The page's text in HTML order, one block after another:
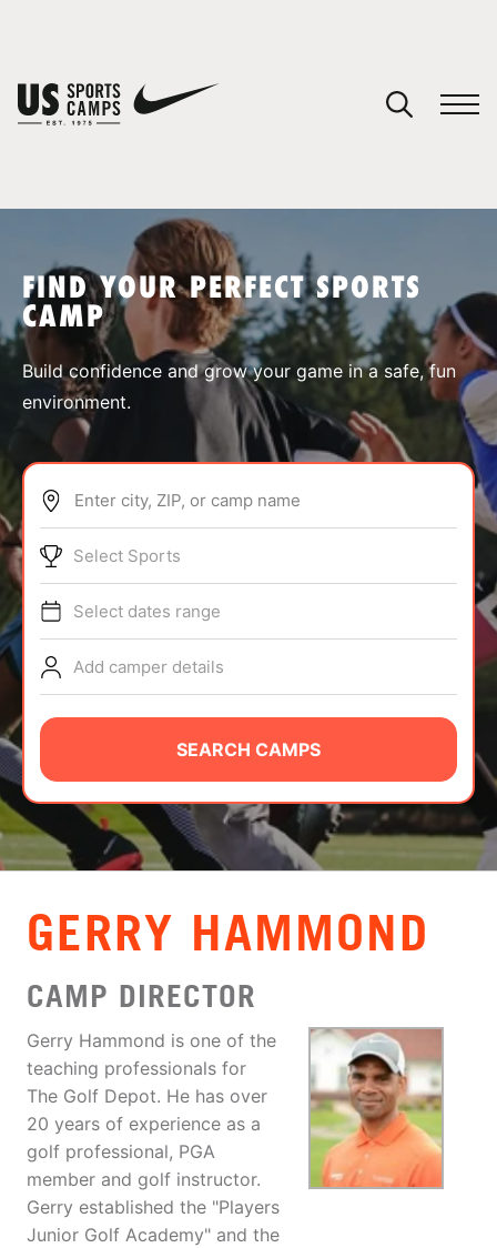
SPORTS
ABOUT
TIPS
NEWS
CAMP STORE
LOGIN
VIEW CART
FIND YOUR PERFECT SPORTS
CAMP
Build confidence and grow your game in a safe, fun
environment.
Enter city, ZIP, or camp name
Select Sports
Select dates range
Add camper details
SEARCH CAMPS
GERRY HAMMOND
CAMP DIRECTOR
Gerry Hammond is one of the
teaching professionals for
The Golf Depot. He has over
20 years of experience as a
golf professional, PGA
member and golf instructor.
Gerry established the "Players
Junior Golf Academy" and the
You have no camps in your cart.